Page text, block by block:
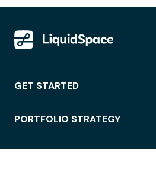
GET STARTED
PORTFOLIO STRATEGY
WORKSPACE ACCESS